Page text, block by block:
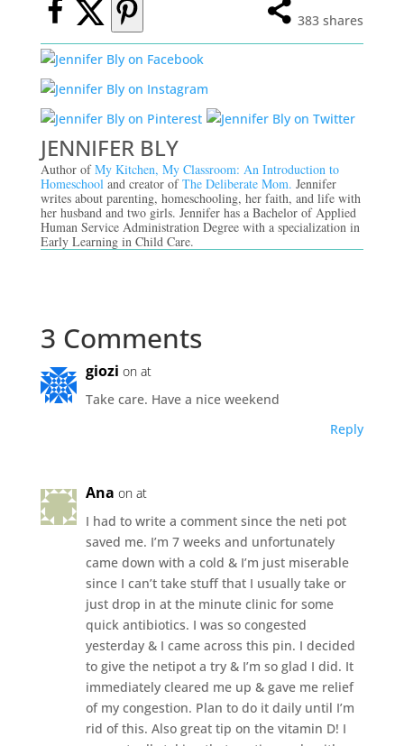
383 shares
JENNIFER BLY
Author ofMy Kitchen, My Classroom: An Introduction to
Homeschool and creator ofThe Deliberate Mom. Jennifer
writes about parenting, homeschooling, her faith, and life with
her husband and two girls. Jennifer has a Bachelor of Applied
Human Service Administration Degree with a specialization in
Early Learning in Child Care.
3 Comments
giozi on at
Take care. Have a nice weekend
Reply
Ana on at
I had to write a comment since the neti pot
saved me. I’m 7 weeks and unfortunately
came down with a cold & I’m just miserable
since I can’t take stuff that I usually take or
just drop in at the minute clinic for some
quick antibiotics. I was so congested
yesterday & I came across this pin. I decided
to give the netipot a try & I’m so glad I did. It
immediately cleared me up & gave me relief
of my congestion. Plan to do it daily until I’m
rid of this. Also great tip on the vitamin D! I